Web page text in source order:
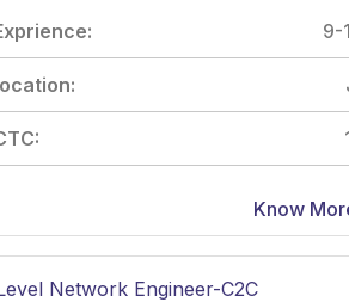
9-
Know
Network Engineer-C2C